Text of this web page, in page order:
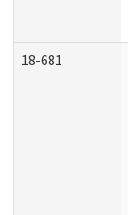
18-681